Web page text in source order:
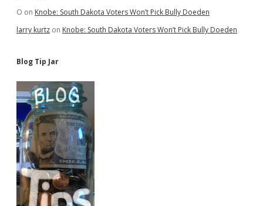
O on Knobe: South Dakota Voters Won’t Pick Bully Doeden
larry kurtz on Knobe: South Dakota Voters Won’t Pick Bully Doeden
Blog Tip Jar